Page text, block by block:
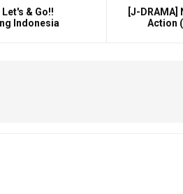
& Go!!
Indonesia
[J-
Action